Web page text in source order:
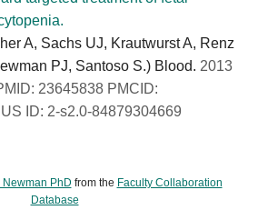
A, Sachs UJ, Krautwurst A, Renz
PJ, Santoso S.) Blood. 2013
23645838 PMCID:
ID: 2-s2.0-84879304669
Newman PhD from the Faculty Collaboration
Database